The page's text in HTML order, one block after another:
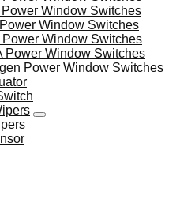
Power Window Switches
Window Switches
Window Switches
Power Window Switches
Power Window Switches